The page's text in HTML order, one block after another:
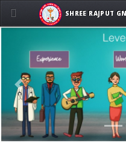
Previous
SHREE RAJPUT